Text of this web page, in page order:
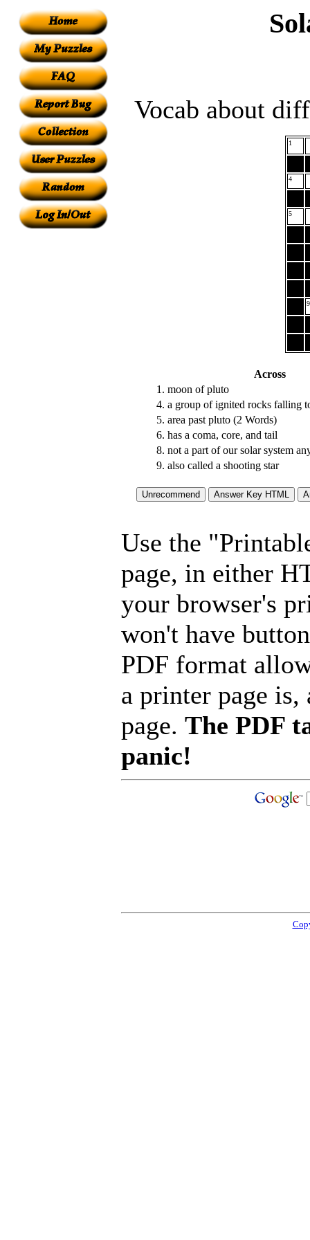
Vocab about
1
4
5
9
Across
1. moon of pluto
4. a group of ignited rocks falling
5. area past pluto (2 Words)
6. has a coma, core, and tail
8. not a part of our solar system
9. also called a shooting star
Use the
page, in either
your browser's
won't have
PDF format
a printer page
page. The PDF
panic!